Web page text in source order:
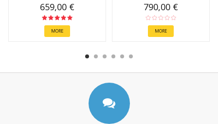
659,00 €
MORE
790,00 €
MORE